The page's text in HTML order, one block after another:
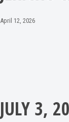
April 12, 2026
JULY 3,